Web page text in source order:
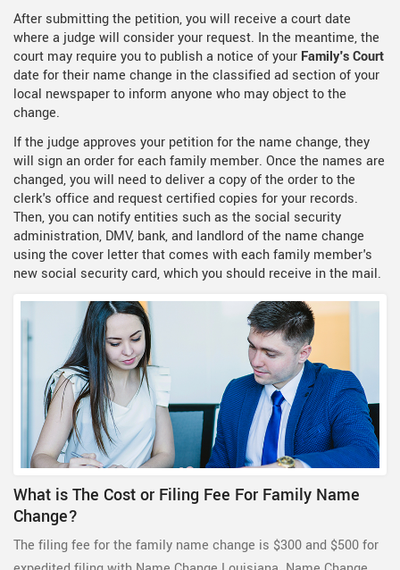
After submitting the petition, you will receive a court date
where a judge will consider your request. In the meantime, the
court may require you to publish a notice of your Family's Court
date for their name change in the classified ad section of your
local newspaper to inform anyone who may object to the
change.
If the judge approves your petition for the name change, they
will sign an order for each family member. Once the names are
changed, you will need to deliver a copy of the order to the
clerk's office and request certified copies for your records.
Then, you can notify entities such as the social security
administration, DMV, bank, and landlord of the name change
using the cover letter that comes with each family member's
new social security card, which you should receive in the mail.
What is The Cost or Filing Fee For Family Name
Change?
The filing fee for the family name change is $300 and $500 for